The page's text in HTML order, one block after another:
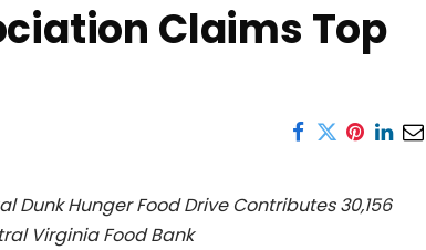
Claims Top
Dunk Hunger Food Drive Contributes 30,156
Virginia Food Bank